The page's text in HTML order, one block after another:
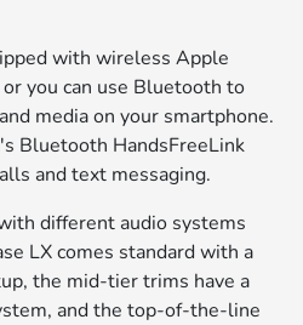
with wireless Apple
you can use Bluetooth to
media on your smartphone.
Bluetooth HandsFreeLink
and text messaging.
different audio systems
LX comes standard with a
the mid-tier trims have a
and the top-of-the-line